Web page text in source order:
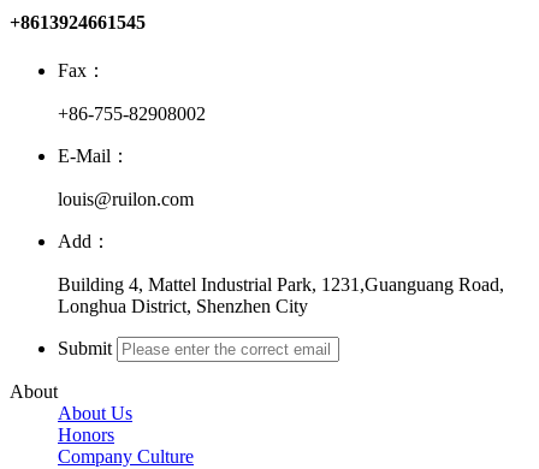
+8613924661545
Fax：
+86-755-82908002
E-Mail：
louis@ruilon.com
Add：
Building 4, Mattel Industrial Park, 1231,Guanguang Road,
Longhua District, Shenzhen City
Submit
About
About Us
Honors
Company Culture